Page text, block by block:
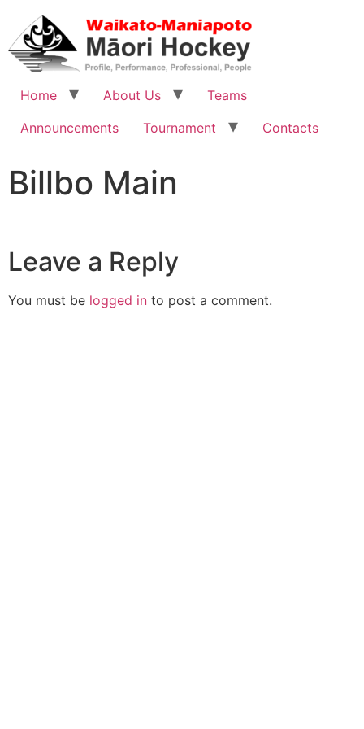
Home About Us
Teams
Announcements
Tournament Contacts
Billbo Main
Leave a Reply
You must be logged in to post a comment.